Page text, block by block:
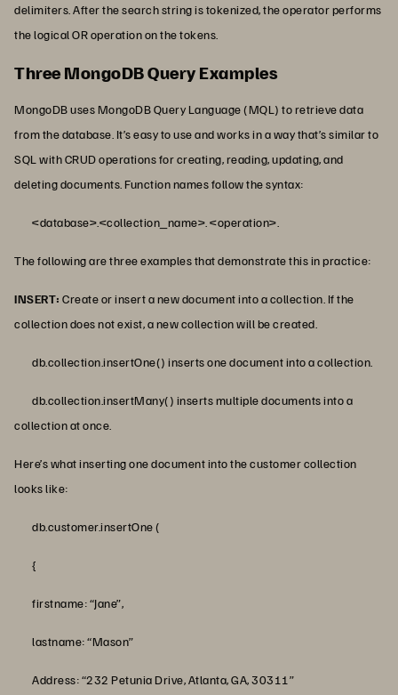
delimiters. After the search string is tokenized, the operator performs
the logical OR operation on the tokens.
Three MongoDB Query Examples
MongoDB uses MongoDB Query Language (MQL) to retrieve data
from the database. It’s easy to use and works in a way that’s similar to
SQL with CRUD operations for creating, reading, updating, and
deleting documents. Function names follow the syntax:
<database>.<collection_name>. <operation>.
The following are three examples that demonstrate this in practice:
INSERT: Create or insert a new document into a collection. If the
collection does not exist, a new collection will be created.
db.collection.insertOne() inserts one document into a collection.
db.collection.insertMany() inserts multiple documents into a
collection at once.
Here’s what inserting one document into the customer collection
looks like:
db.customer.insertOne (
{
firstname: “Jane”,
lastname: “Mason”
Address: “232 Petunia Drive, Atlanta, GA, 30311”